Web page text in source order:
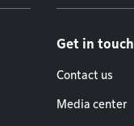
Get in touch
Contact us
Media center